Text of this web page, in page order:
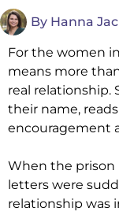
By Hanna
For the women
means more
real relationship.
their name,
encouragement
When the prison
letters were
relationship was